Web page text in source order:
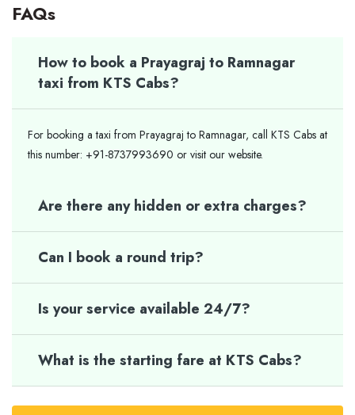
FAQs
How to book a Prayagraj to Ramnagar
taxi from KTS Cabs?
For booking a taxi from Prayagraj to Ramnagar, call KTS Cabs at
this number: +91-8737993690 or visit our website.
Are there any hidden or extra charges?
Can I book a round trip?
Is your service available 24/7?
What is the starting fare at KTS Cabs?